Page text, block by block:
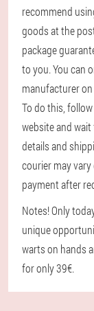
recommend
goods at the
package
to you. You can
manufacturer
To do this,
website and
details and
courier may
payment after
Notes! Only
unique
warts on hands
for only 39€.